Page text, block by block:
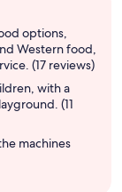
options,
Western food,
(17 reviews)
with a
(11
machines